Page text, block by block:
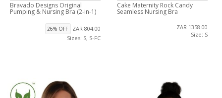
Bravado Designs Original
Pumping & Nursing Bra (2-in-1)
26% OFF
ZAR 804.00
Sizes: S, S-FC
Cake Maternity Rock Candy
Seamless Nursing Bra
ZAR 1358.00
Size: S